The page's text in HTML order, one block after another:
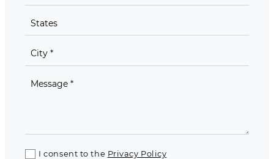
I consent to the Privacy Policy